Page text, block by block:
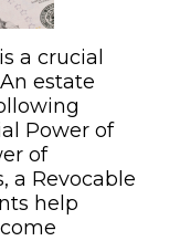
a crucial
estate
Power of
of
a Revocable
help